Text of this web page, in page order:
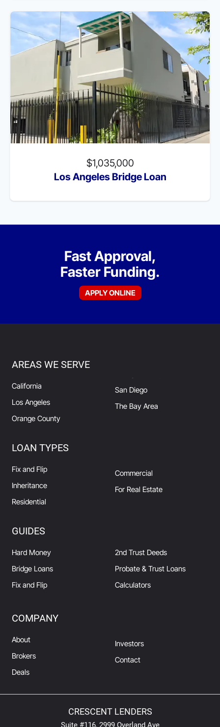
$1,035,000
Los Angeles Bridge Loan
Fast Approval,
Faster Funding.
APPLY ONLINE
CRESCENT LENDERS
AREAS WE SERVE
California
Los Angeles
Orange County
San Diego
The Bay Area
LOAN TYPES
Fix and Flip
Inheritance
Residential
Commercial
For Real Estate
GUIDES
Hard Money
Bridge Loans
Fix and Flip
2nd Trust Deeds
Probate & Trust Loans
Calculators
COMPANY
About
Brokers
Deals
Investors
Contact